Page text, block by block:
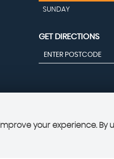
SUNDAY
GET DIRECTIONS
your experience. By